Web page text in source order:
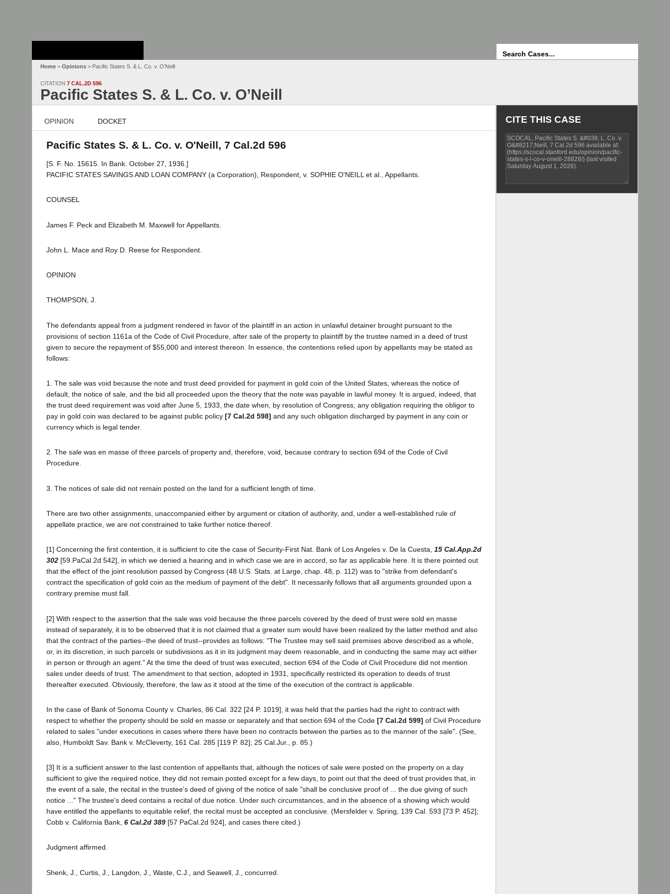
Home > Opinions > Pacific States S. & L. Co. v. O’Neill
CITATION 7 CAL.2D 596
Pacific States S. & L. Co. v. O’Neill
OPINION DOCKET
Pacific States S. & L. Co. v. O'Neill, 7 Cal.2d 596
[S. F. No. 15615. In Bank. October 27, 1936.]
PACIFIC STATES SAVINGS AND LOAN COMPANY (a Corporation), Respondent, v. SOPHIE O'NEILL et al., Appellants.
COUNSEL
James F. Peck and Elizabeth M. Maxwell for Appellants.
John L. Mace and Roy D. Reese for Respondent.
OPINION
THOMPSON, J.
The defendants appeal from a judgment rendered in favor of the plaintiff in an action in unlawful detainer brought pursuant to the
provisions of section 1161a of the Code of Civil Procedure, after sale of the property to plaintiff by the trustee named in a deed of trust
given to secure the repayment of $55,000 and interest thereon. In essence, the contentions relied upon by appellants may be stated as
follows:
1. The sale was void because the note and trust deed provided for payment in gold coin of the United States, whereas the notice of
default, the notice of sale, and the bid all proceeded upon the theory that the note was payable in lawful money. It is argued, indeed, that
the trust deed requirement was void after June 5, 1933, the date when, by resolution of Congress, any obligation requiring the obligor to
pay in gold coin was declared to be against public policy [7 Cal.2d 598] and any such obligation discharged by payment in any coin or
currency which is legal tender.
2. The sale was en masse of three parcels of property and, therefore, void, because contrary to section 694 of the Code of Civil
Procedure.
3. The notices of sale did not remain posted on the land for a sufficient length of time.
There are two other assignments, unaccompanied either by argument or citation of authority, and, under a well-established rule of
appellate practice, we are not constrained to take further notice thereof.
[1] Concerning the first contention, it is sufficient to cite the case of Security-First Nat. Bank of Los Angeles v. De la Cuesta, 15 Cal.App.2d
302 [59 PaCal.2d 542], in which we denied a hearing and in which case we are in accord, so far as applicable here. It is there pointed out
that the effect of the joint resolution passed by Congress (48 U.S. Stats. at Large, chap. 48, p. 112) was to "strike from defendant's
contract the specification of gold coin as the medium of payment of the debt". It necessarily follows that all arguments grounded upon a
contrary premise must fall.
[2] With respect to the assertion that the sale was void because the three parcels covered by the deed of trust were sold en masse
instead of separately, it is to be observed that it is not claimed that a greater sum would have been realized by the latter method and also
that the contract of the parties--the deed of trust--provides as follows: "The Trustee may sell said premises above described as a whole,
or, in its discretion, in such parcels or subdivisions as it in its judgment may deem reasonable, and in conducting the same may act either
in person or through an agent." At the time the deed of trust was executed, section 694 of the Code of Civil Procedure did not mention
sales under deeds of trust. The amendment to that section, adopted in 1931, specifically restricted its operation to deeds of trust
thereafter executed. Obviously, therefore, the law as it stood at the time of the execution of the contract is applicable.
In the case of Bank of Sonoma County v. Charles, 86 Cal. 322 [24 P. 1019], it was held that the parties had the right to contract with
respect to whether the property should be sold en masse or separately and that section 694 of the Code [7 Cal.2d 599] of Civil Procedure
related to sales "under executions in cases where there have been no contracts between the parties as to the manner of the sale". (See,
also, Humboldt Sav. Bank v. McCleverty, 161 Cal. 285 [119 P. 82]; 25 Cal.Jur., p. 85.)
[3] It is a sufficient answer to the last contention of appellants that, although the notices of sale were posted on the property on a day
sufficient to give the required notice, they did not remain posted except for a few days, to point out that the deed of trust provides that, in
the event of a sale, the recital in the trustee's deed of giving of the notice of sale "shall be conclusive proof of ... the due giving of such
notice ..." The trustee's deed contains a recital of due notice. Under such circumstances, and in the absence of a showing which would
have entitled the appellants to equitable relief, the recital must be accepted as conclusive. (Mersfelder v. Spring, 139 Cal. 593 [73 P. 452];
Cobb v. California Bank, 6 Cal.2d 389 [57 PaCal.2d 924], and cases there cited.)
Judgment affirmed.
Shenk, J., Curtis, J., Langdon, J., Waste, C.J., and Seawell, J., concurred.
CITE THIS CASE